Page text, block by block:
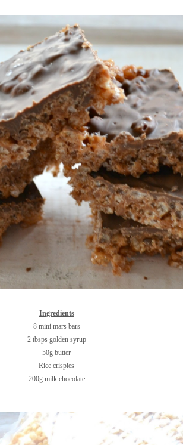
Ingredients
8 mini mars bars
2 tbsps golden syrup
50g butter
Rice crispies
200g milk chocolate